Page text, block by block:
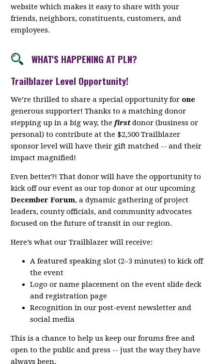
website which makes it easy to share with your
friends, neighbors, constituents, customers, and
employees.
WHAT'S HAPPENING AT PLN?
Trailblazer Level Opportunity!
We’re thrilled to share a special opportunity for one
generous supporter! Thanks to a matching donor
stepping up in a big way, thefirst donor (business or
personal) to contribute at the $2,500 Trailblazer
sponsor level will have their gift matched -- and their
impact magnified!
Even better?! That donor will have the opportunity to
kick off our event as our top donor at our upcoming
December Forum, a dynamic gathering of project
leaders, county officials, and community advocates
focused on the future of transit in our region.
Here’s what our Trailblazer will receive:
A featured speaking slot (2–3 minutes) to kick off
the event
Logo or name placement on the event slide deck
and registration page
Recognition in our post-event newsletter and
social media
This is a chance to help us keep our forums free and
open to the public and press -- just the way they have
always been.